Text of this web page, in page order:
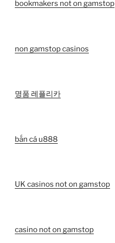
bookmakers not on gamstop
non gamstop casinos
명품 레플리카
bắn cá u888
UK casinos not on gamstop
casino not on gamstop